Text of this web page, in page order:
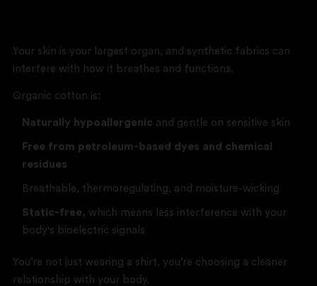
Your skin is your largest organ, and synthetic fabrics can
interfere with how it breathes and functions.
Organic cotton is:
Naturally hypoallergenic and gentle on sensitive skin
Free from petroleum-based dyes and chemical
residues
Breathable, thermoregulating, and moisture-wicking
Static-free, which means less interference with your
body's bioelectric signals
You’re not just wearing a shirt, you’re choosing a cleaner
relationship with your body.